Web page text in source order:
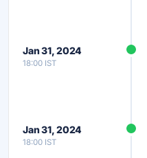
Jan 31, 2024
18:00 IST
Jan 31, 2024
18:00 IST